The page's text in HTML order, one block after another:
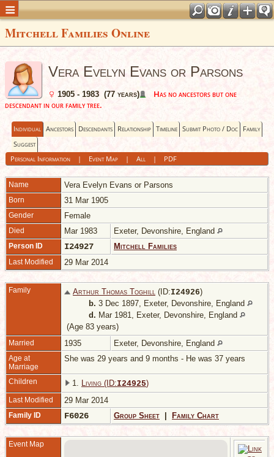
Mitchell Families Online
Vera Evelyn Evans or Parsons
1905 - 1983 (77 years)
Has no ancestors but one
descendant in our family tree.
Individual Ancestors Descendants Relationship Timeline Submit Photo / Doc Family
Suggest
Personal Information| Event Map| All| PDF
Name Vera Evelyn Evans or Parsons
Born 31 Mar 1905
Gender Female
Died Mar 1983 Exeter, Devonshire, England
Person ID I24927 Mitchell Families
Last Modified 29 Mar 2014
Family Arthur Thomas Toghill (ID:I24926)
b. 3 Dec 1897, Exeter, Devonshire, England
d. Mar 1981, Exeter, Devonshire, England
(Age 83 years)
Married 1935 Exeter, Devonshire, England
Age at
Marriage
She was 29 years and 9 months - He was 37 years
Children 1. Living (ID:I24925)
Last Modified 29 Mar 2014
Family ID F6026 Group Sheet Family Chart
Event Map